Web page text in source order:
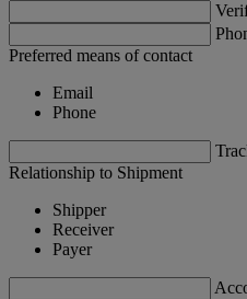
Preferred means of contact
Email
Phone
Relationship to Shipment
Shipper
Receiver
Payer